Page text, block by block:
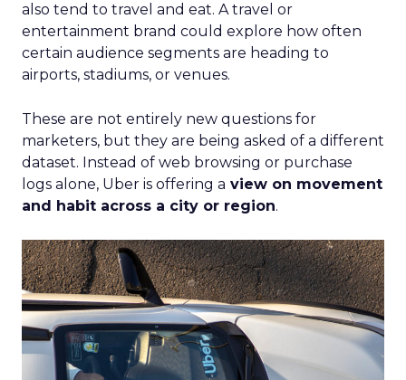
also tend to travel and eat. A travel or
entertainment brand could explore how often
certain audience segments are heading to
airports, stadiums, or venues.
These are not entirely new questions for
marketers, but they are being asked of a different
dataset. Instead of web browsing or purchase
logs alone, Uber is offering a view on movement
and habit across a city or region.